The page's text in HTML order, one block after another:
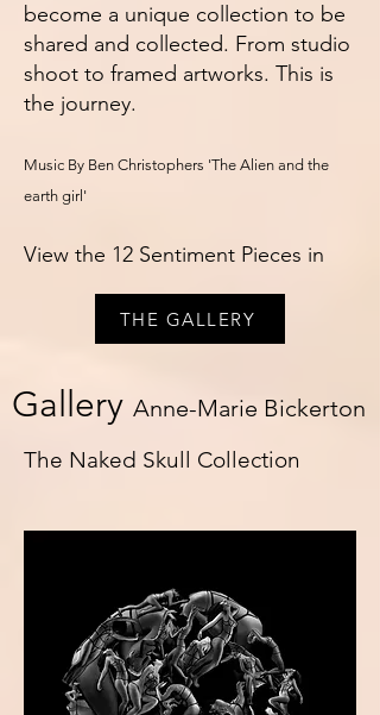
become a unique collection to be
shared and collected. From studio
shoot to framed artworks. This is
the journey.
Music By Ben Christophers 'The Alien and the
earth girl'
View the 12 Sentiment Pieces in
THE GALLERY
Gallery Anne-Marie Bickerton
The Naked Skull Collection